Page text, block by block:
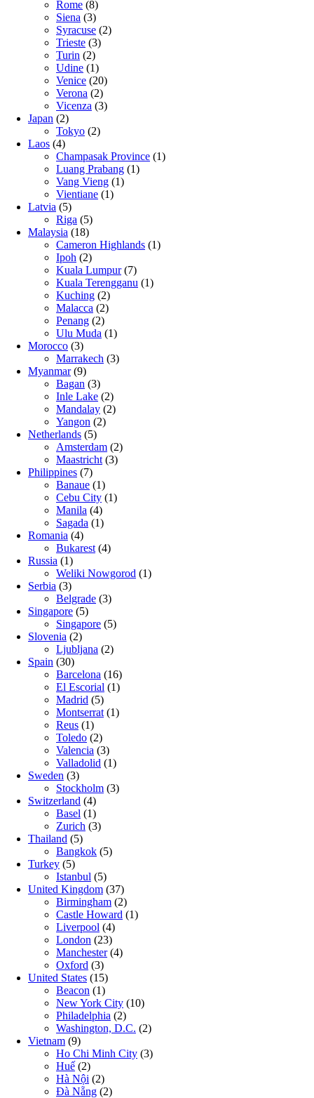
Rome (8)
Siena (3)
Syracuse (2)
Trieste (3)
Turin (2)
Udine (1)
Venice (20)
Verona (2)
Vicenza (3)
Japan (2)
Tokyo (2)
Laos (4)
Champasak Province (1)
Luang Prabang (1)
Vang Vieng (1)
Vientiane (1)
Latvia (5)
Riga (5)
Malaysia (18)
Cameron Highlands (1)
Ipoh (2)
Kuala Lumpur(7)
Kuala Terengganu (1)
Kuching (2)
Malacca (2)
Penang (2)
Ulu Muda (1)
Morocco (3)
Marrakech (3)
Myanmar(9)
Bagan (3)
Inle Lake (2)
Mandalay (2)
Yangon (2)
Netherlands (5)
Amsterdam (2)
Maastricht (3)
Philippines (7)
Banaue (1)
Cebu City (1)
Manila (4)
Sagada (1)
Romania (4)
Bukarest (4)
Russia (1)
Weliki Nowgorod (1)
Serbia (3)
Belgrade (3)
Singapore (5)
Singapore (5)
Slovenia (2)
Ljubljana (2)
Spain (30)
Barcelona (16)
El Escorial (1)
Madrid (5)
Montserrat (1)
Reus (1)
Toledo (2)
Valencia (3)
Valladolid (1)
Sweden (3)
Stockholm (3)
Switzerland (4)
Basel (1)
Zurich (3)
Thailand (5)
Bangkok (5)
Turkey (5)
Istanbul (5)
United Kingdom (37)
Birmingham (2)
Castle Howard (1)
Liverpool (4)
London (23)
Manchester(4)
Oxford (3)
United States (15)
Beacon (1)
New York City (10)
Philadelphia (2)
Washington, D.C. (2)
Vietnam (9)
Ho Chi Minh City (3)
Huế (2)
Hà Nội (2)
Đà Nẵng (2)